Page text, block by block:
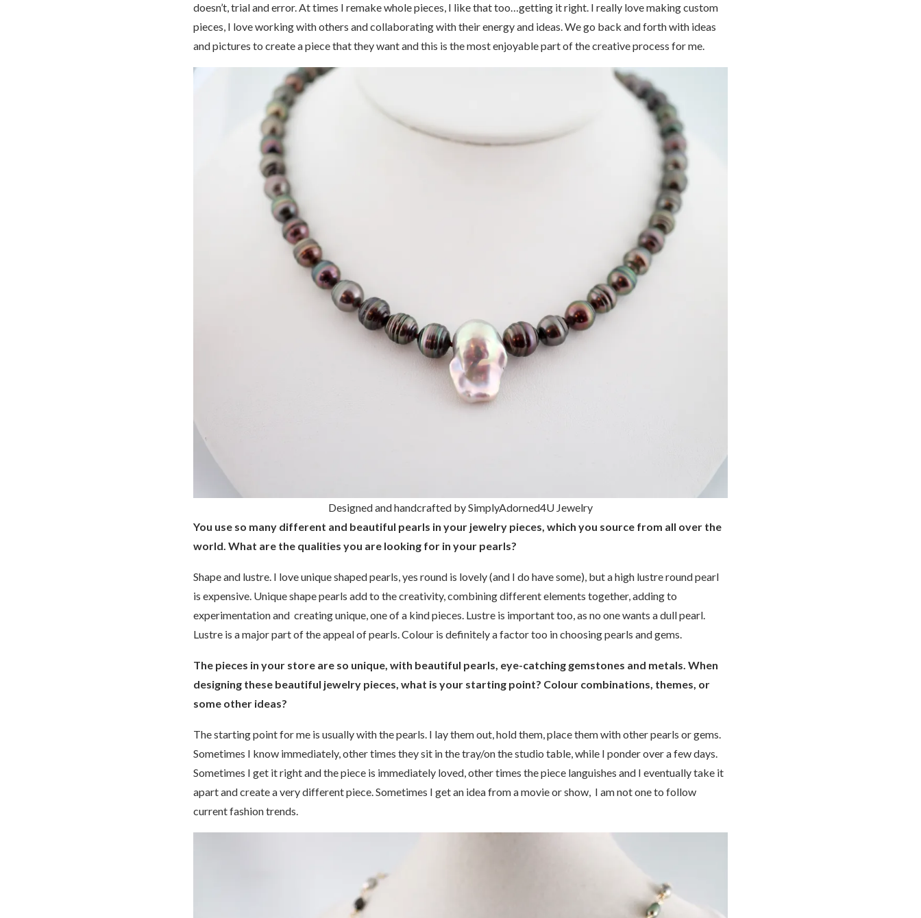
doesn’t, trial and error. At times I remake whole pieces, I like that too…getting it right. I really love making custom
pieces, I love working with others and collaborating with their energy and ideas. We go back and forth with ideas
and pictures to create a piece that they want and this is the most enjoyable part of the creative process for me.
Designed and handcrafted by SimplyAdorned4U Jewelry
You use so many different and beautiful pearls in your jewelry pieces, which you source from all over the
world. What are the qualities you are looking for in your pearls?
Shape and lustre. I love unique shaped pearls, yes round is lovely (and I do have some), but a high lustre round pearl
is expensive. Unique shape pearls add to the creativity, combining different elements together, adding to
experimentation and creating unique, one of a kind pieces. Lustre is important too, as no one wants a dull pearl.
Lustre is a major part of the appeal of pearls. Colour is definitely a factor too in choosing pearls and gems.
The pieces in your store are so unique, with beautiful pearls, eye-catching gemstones and metals. When
designing these beautiful jewelry pieces, what is your starting point? Colour combinations, themes, or
some other ideas?
The starting point for me is usually with the pearls. I lay them out, hold them, place them with other pearls or gems.
Sometimes I know immediately, other times they sit in the tray/on the studio table, while I ponder over a few days.
Sometimes I get it right and the piece is immediately loved, other times the piece languishes and I eventually take it
apart and create a very different piece. Sometimes I get an idea from a movie or show, I am not one to follow
current fashion trends.